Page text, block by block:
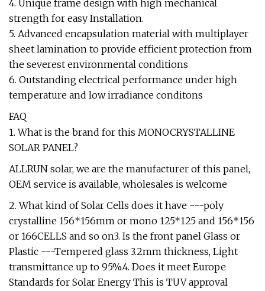
4. Unique frame design with high mechanical
strength for easy Installation.
5. Advanced encapsulation material with multiplayer
sheet lamination to provide efficient protection from
the severest environmental conditions
6. Outstanding electrical performance under high
temperature and low irradiance conditons
FAQ
1. What is the brand for this MONOCRYSTALLINE
SOLAR PANEL?
ALLRUN solar, we are the manufacturer of this panel,
OEM service is available, wholesales is welcome
2. What kind of Solar Cells does it have ---poly
crystalline 156*156mm or mono 125*125 and 156*156
or 166CELLS and so on3. Is the front panel Glass or
Plastic ---Tempered glass 3.2mm thickness, Light
transmittance up to 95%.4. Does it meet Europe
Standards for Solar Energy This is TUV approval